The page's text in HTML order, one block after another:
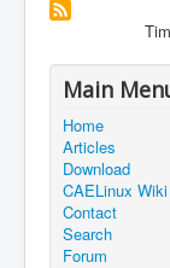
Main
Home
Articles
Download
CAELinux Wiki
Contact
Search
Forum